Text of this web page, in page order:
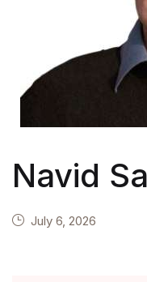
Navid
July 6, 2026